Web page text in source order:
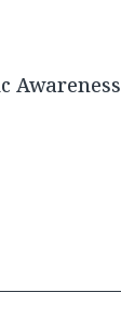
Awareness